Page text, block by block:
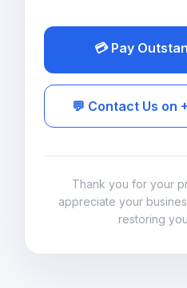
💳 Pay
💬 Contact Us on
Thank you for your
appreciate your
restoring